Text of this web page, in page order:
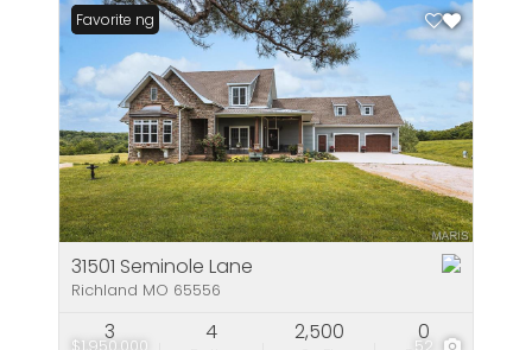
New Listing
Favorite
31501 Seminole Lane
Richland MO 65556
3 4 2,500 0